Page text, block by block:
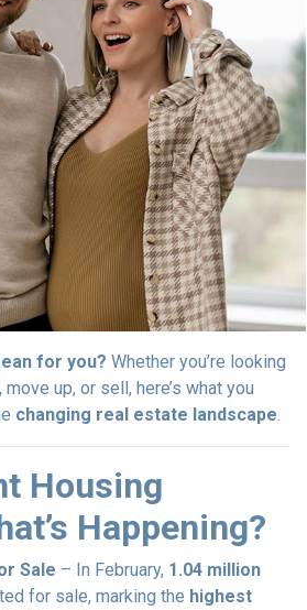
for you? Whether you’re looking
up, or sell, here’s what you
changing real estate landscape.
Housing
Happening?
Sale – In February, 1.04 million
for sale, marking the highest